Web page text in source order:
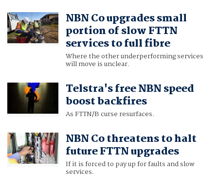
NBN Co upgrades small
portion of slow FTTN
services to full fibre
Where the other underperforming services
will move is unclear.
Telstra's free NBN speed
boost backfires
As FTTN/B curse resurfaces.
NBN Co threatens to halt
future FTTN upgrades
If it is forced to pay up for faults and slow
services.